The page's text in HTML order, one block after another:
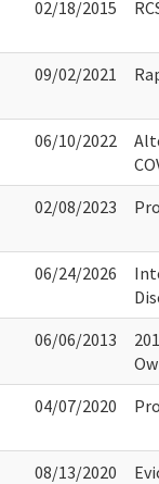
02/18/2015
09/02/2021
06/10/2022
02/08/2023
06/24/2026
06/06/2013
04/07/2020
08/13/2020